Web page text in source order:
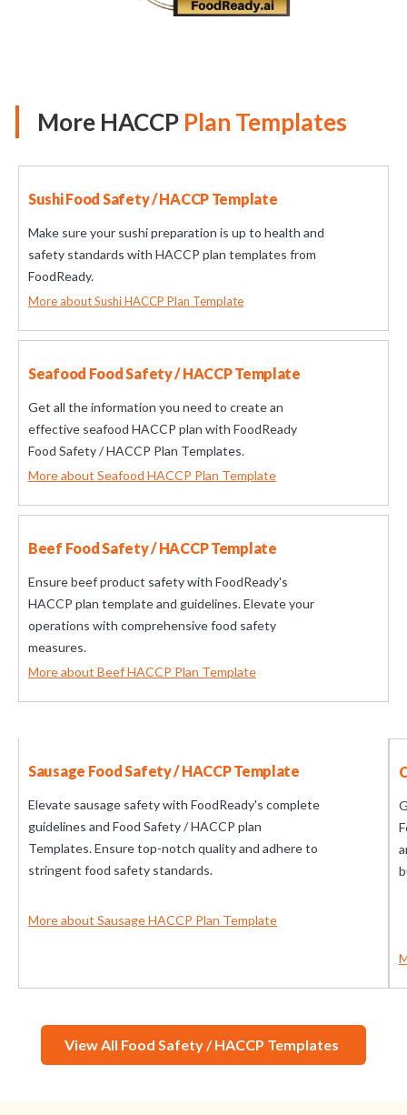
More HACCP Plan Templates
Sushi Food Safety / HACCP Template
Make sure your sushi preparation is up to health and
safety standards with HACCP plan templates from
FoodReady.
More about Sushi HACCP Plan Template
Seafood Food Safety / HACCP Template
Get all the information you need to create an
effective seafood HACCP plan with FoodReady
Food Safety / HACCP Plan Templates.
More about Seafood HACCP Plan Template
Beef Food Safety / HACCP Template
Ensure beef product safety with FoodReady's
HACCP plan template and guidelines. Elevate your
operations with comprehensive food safety
measures.
More about Beef HACCP Plan Template
Sausage Food Safety / HACCP Template
Elevate sausage safety with FoodReady's complete
guidelines and Food Safety / HACCP plan
Templates. Ensure top-notch quality and adhere to
stringent food safety standards.
More about Sausage HACCP Plan Template
View All Food Safety / HACCP Templates